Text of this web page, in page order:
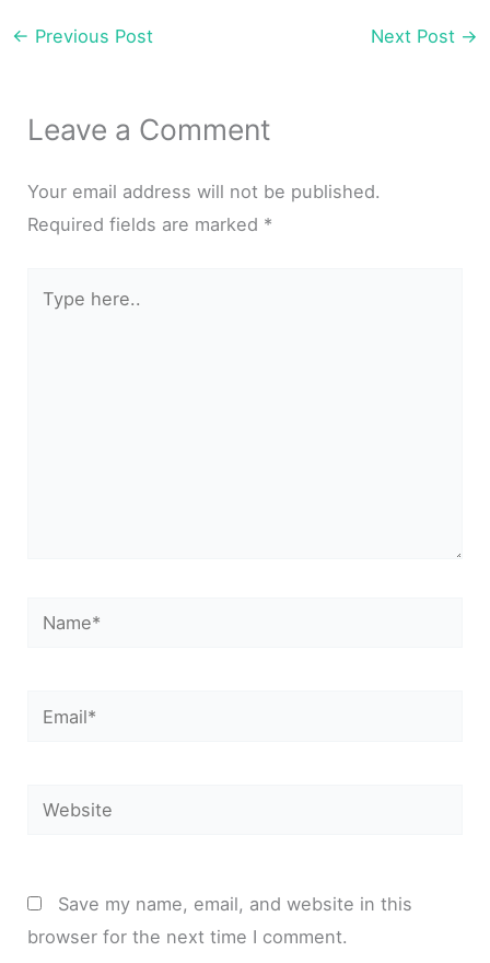
← Previous Post Next Post →
Leave a Comment
Your email address will not be published.
Required fields are marked *
here..
Name*
Email*
Website
Save my name, email, and website in this
browser for the next time I comment.